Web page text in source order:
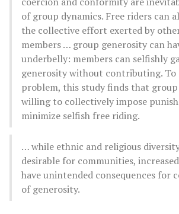
of group dynamics. Free riders can
the collective effort exerted by
members … group generosity can
underbelly: members can selfishly
generosity without contributing.
problem, this study finds that group
willing to collectively impose
minimize selfish free riding.
… while ethnic and religious
desirable for communities,
have unintended consequences for
of generosity.